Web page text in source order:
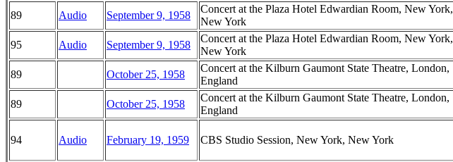
89 Audio September 9, 1958
Concert at the Plaza Hotel Edwardian Room, New York,
New York
95 Audio September 9, 1958
Concert at the Plaza Hotel Edwardian Room, New York,
New York
89 October 25, 1958
Concert at the Kilburn Gaumont State Theatre, London,
England
89 October 25, 1958
Concert at the Kilburn Gaumont State Theatre, London,
England
94 Audio February 19, 1959 CBS Studio Session, New York, New York